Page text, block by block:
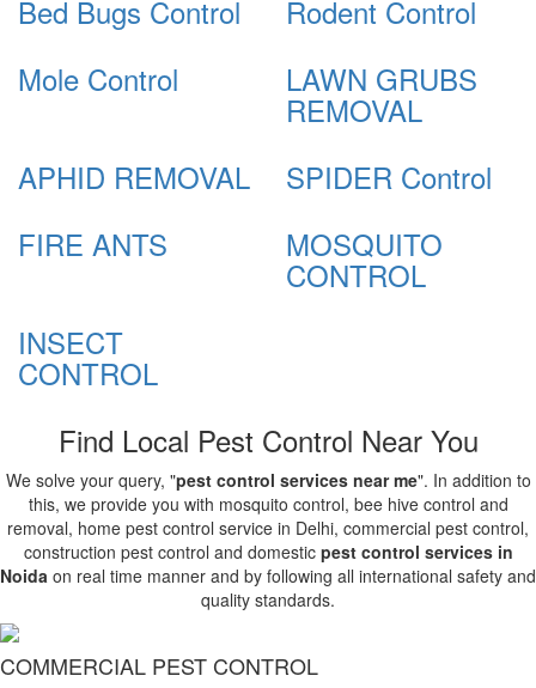
Bed Bugs Control
Rodent Control
Mole Control
LAWN GRUBS
REMOVAL
APHID REMOVAL
SPIDER Control
FIRE ANTS
MOSQUITO
CONTROL
INSECT
CONTROL
Find Local Pest Control Near You
We solve your query, "pest control services near me". In addition to
this, we provide you with mosquito control, bee hive control and
removal, home pest control service in Delhi, commercial pest control,
construction pest control and domestic pest control services in
Noida on real time manner and by following all international safety and
quality standards.
COMMERCIAL PEST CONTROL